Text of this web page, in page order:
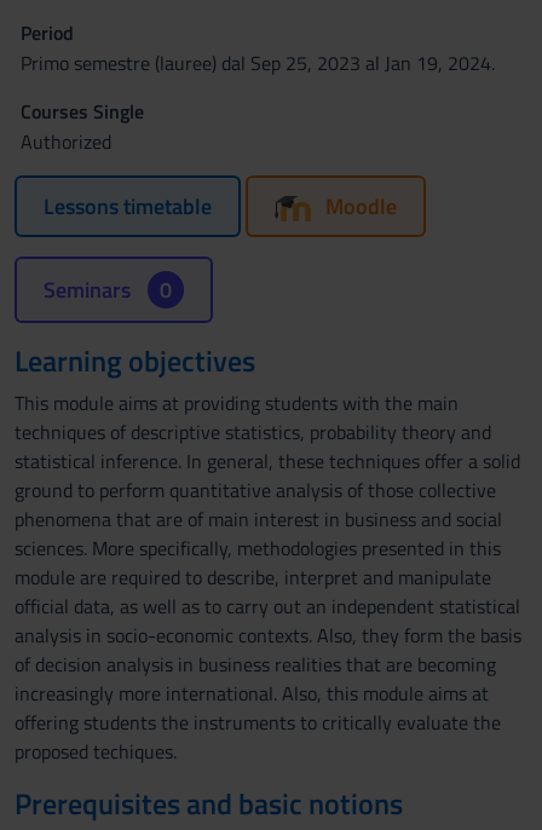
Period
Primo semestre (lauree) dal Sep 25, 2023 al Jan 19, 2024.
Courses Single
Authorized
Lessons timetable Moodle
Seminars 0
Learning objectives
This module aims at providing students with the main
techniques of descriptive statistics, probability theory and
statistical inference. In general, these techniques offer a solid
ground to perform quantitative analysis of those collective
phenomena that are of main interest in business and social
sciences. More specifically, methodologies presented in this
module are required to describe, interpret and manipulate
official data, as well as to carry out an independent statistical
analysis in socio-economic contexts. Also, they form the basis
of decision analysis in business realities that are becoming
increasingly more international. Also, this module aims at
offering students the instruments to critically evaluate the
proposed techiques.
Prerequisites and basic notions